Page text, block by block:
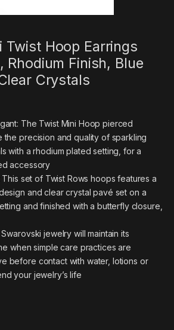
Twist Hoop Earrings
Rhodium Finish, Blue
Crystals
The Twist Mini Hoop pierced
the precision and quality of sparkling
with a rhodium plated setting, for a
accessory
set of Twist Rows hoops features a
and clear crystal pavé set on a
and finished with a butterfly closure,
jewelry will maintain its
when simple care practices are
before contact with water, lotions or
your jewelry’s life